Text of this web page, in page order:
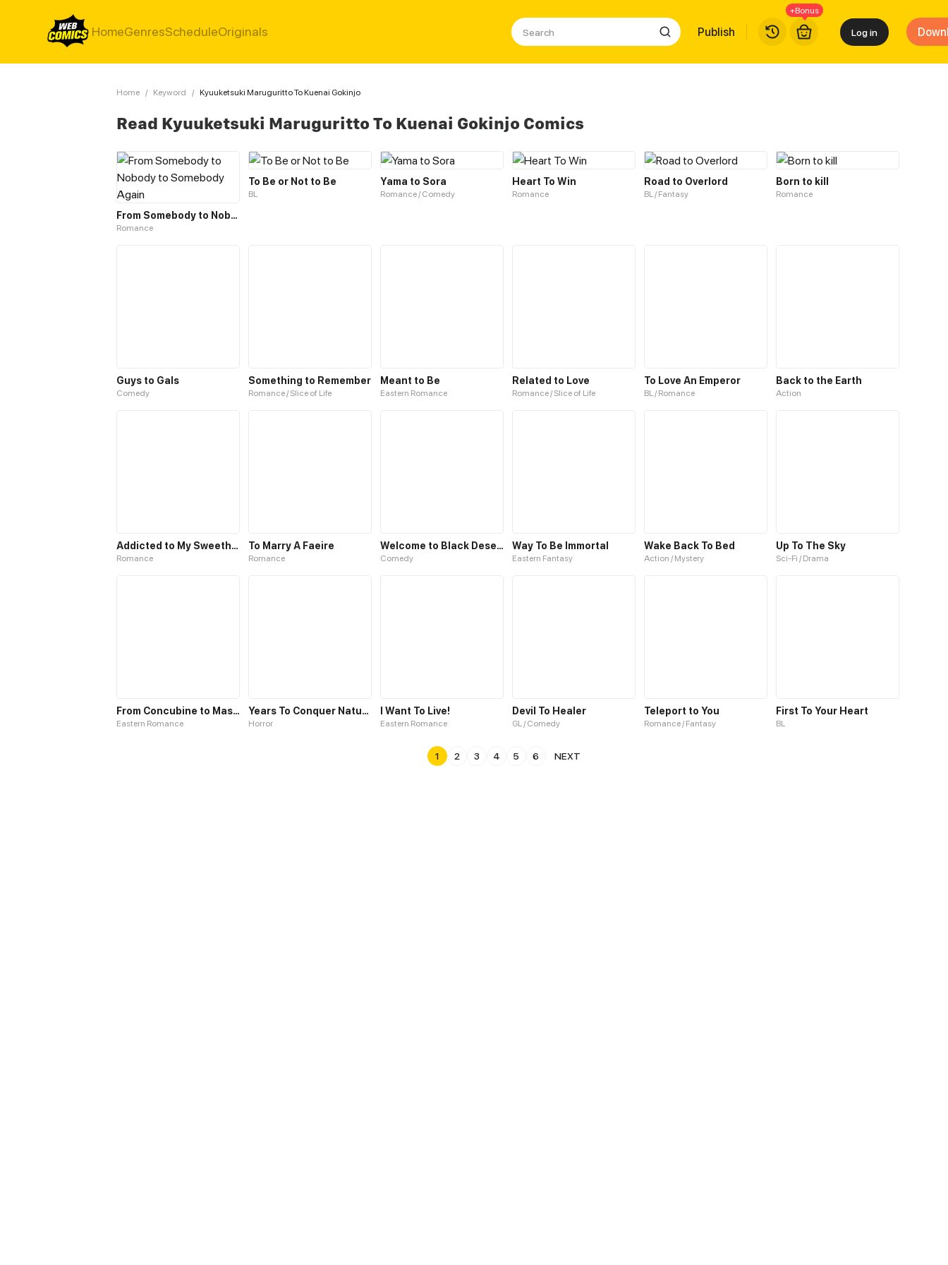
HomeGenresScheduleOriginals Publish
+Bonus
Log in
Home / Keyword / Kyuuketsuki Maruguritto To Kuenai Gokinjo
Read Kyuuketsuki Maruguritto To Kuenai Gokinjo Comics
From Somebody to Nobody to Somebody Again
Romance
To Be or Not to Be
BL
Yama to Sora
Romance / Comedy
Heart To Win
Romance
Road to Overlord
BL / Fantasy
Born to kill
Romance
Guys to Gals
Comedy
Something to Remember
Romance / Slice of Life
Meant to Be
Eastern Romance
Related to Love
Romance / Slice of Life
To Love An Emperor
BL / Romance
Back to the Earth
Action
Addicted to My Sweetheart
Romance
To Marry A Faeire
Romance
Welcome to Black Desert!
Comedy
Way To Be Immortal
Eastern Fantasy
Wake Back To Bed
Action / Mystery
Up To The Sky
Sci-Fi / Drama
From Concubine to Master
Eastern Romance
Years To Conquer Nature
Horror
I Want To Live!
Eastern Romance
Devil To Healer
GL / Comedy
Teleport to You
Romance / Fantasy
First To Your Heart
BL
1 2 3 4 5 6 NEXT